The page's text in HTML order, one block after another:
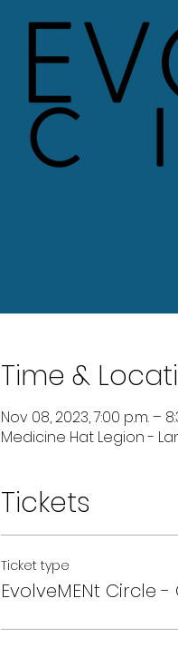
Time &
Nov 08, 2023, 7:00 p.m. –
Medicine Hat Legion -
Tickets
Ticket type
EvolveMENt Circle -